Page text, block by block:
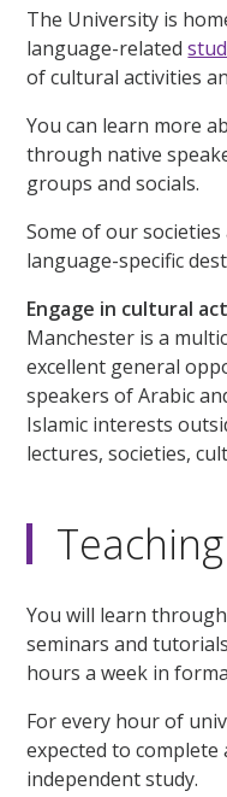
The University is
language-related
of cultural activities
You can learn more
through native
groups and socials.
Some of our
language-specific
Engage in cultural
Manchester is a
excellent general
speakers of Arabic
Islamic interests
lectures, societies,
You will learn
seminars and
hours a week in
For every hour of
expected to
independent study.